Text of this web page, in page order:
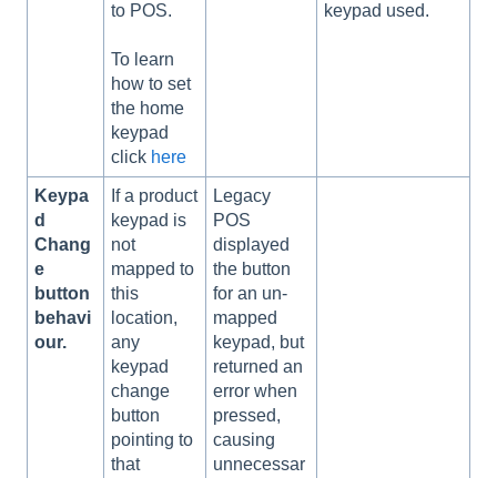
to POS.
To learn
how to set
the home
keypad
click here
keypad used.
Keypa
d
Chang
e
button
behavi
our.
If a product
keypad is
not
mapped to
this
location,
any
keypad
change
button
pointing to
that
Legacy
POS
displayed
the button
for an un-
mapped
keypad, but
returned an
error when
pressed,
causing
unnecessar